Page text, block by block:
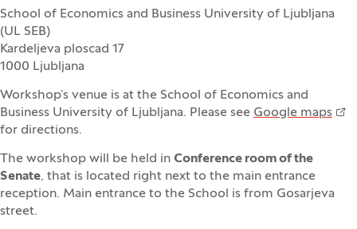
School of Economics and Business University of Ljubljana
(UL SEB)
Kardeljeva ploscad 17
1000 Ljubljana
Workshop’s venue is at the School of Economics and
Business University of Ljubljana. Please see Google maps
for directions.
The workshop will be held in Conference room of the
Senate, that is located right next to the main entrance
reception. Main entrance to the School is from Gosarjeva
street.